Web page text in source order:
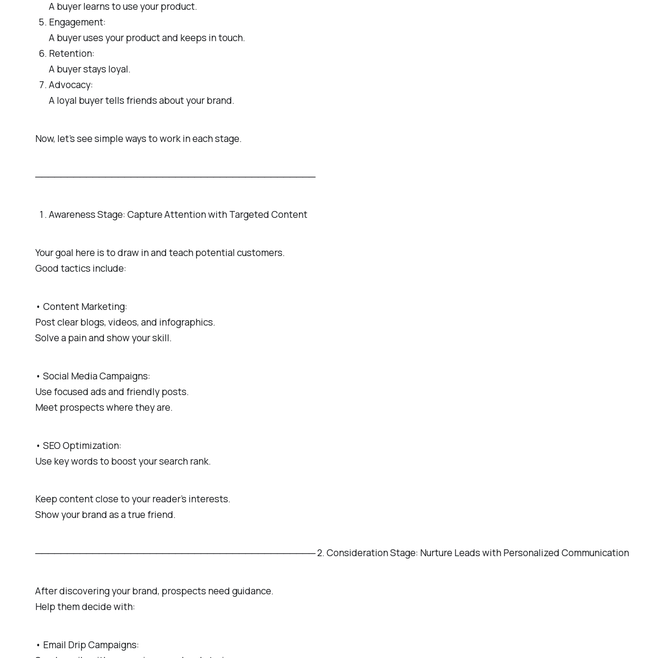
A buyer learns to use your product.
Engagement:
A buyer uses your product and keeps in touch.
Retention:
A buyer stays loyal.
Advocacy:
A loyal buyer tells friends about your brand.
Now, let’s see simple ways to work in each stage.
────────────────────────────────────────────
Awareness Stage: Capture Attention with Targeted Content
Your goal here is to draw in and teach potential customers.
Good tactics include:
• Content Marketing:
Post clear blogs, videos, and infographics.
Solve a pain and show your skill.
• Social Media Campaigns:
Use focused ads and friendly posts.
Meet prospects where they are.
• SEO Optimization:
Use key words to boost your search rank.
Keep content close to your reader’s interests.
Show your brand as a true friend.
──────────────────────────────────────────── 2. Consideration Stage: Nurture Leads with Personalized Communication
After discovering your brand, prospects need guidance.
Help them decide with:
• Email Drip Campaigns: